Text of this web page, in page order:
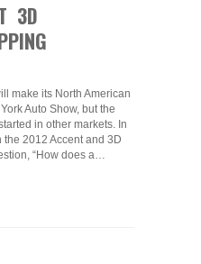
3D
make its North American
Auto Show, but the
in other markets. In
the 2012 Accent and 3D
“How does a…